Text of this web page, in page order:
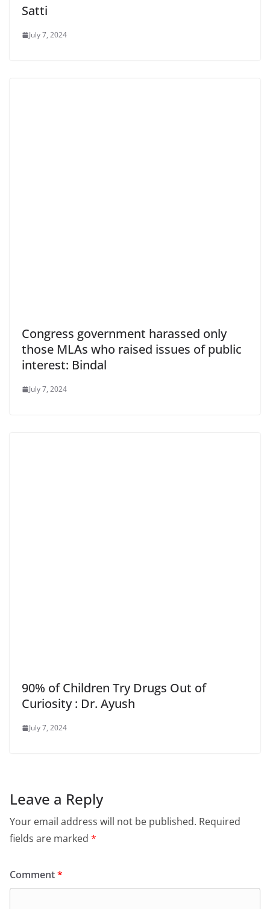
Satti
July 7, 2024
Congress government harassed only
those MLAs who raised issues of public
interest: Bindal
July 7, 2024
90% of Children Try Drugs Out of
Curiosity : Dr. Ayush
July 7, 2024
Leave a Reply
Your email address will not be published. Required
fields are marked *
Comment*